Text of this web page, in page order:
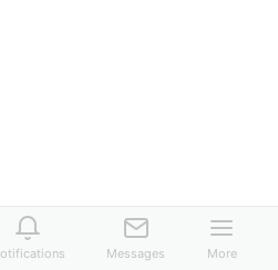
Messages More